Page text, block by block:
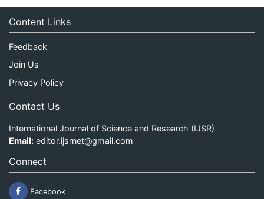
Content Links
Feedback
Join Us
Privacy Policy
Contact Us
International Journal of Science and Research (IJSR)
Email: editor.ijsrnet@gmail.com
Connect
Facebook